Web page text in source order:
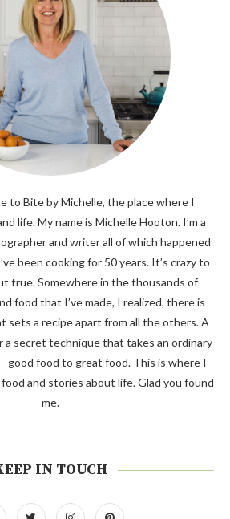
to Bite by Michelle, the place where I
life. My name is Michelle Hooton. I’m a
and writer all of which happened
been cooking for 50 years. It’s crazy to
true. Somewhere in the thousands of
food that I’ve made, I realized, there is
sets a recipe apart from all the others. A
a secret technique that takes an ordinary
good food to great food. This is where I
and stories about life. Glad you found
me.
IN TOUCH